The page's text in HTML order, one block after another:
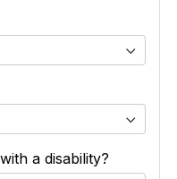
a disability?